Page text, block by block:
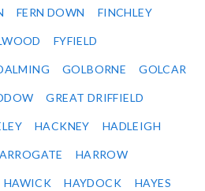
FERN DOWN FINCHLEY
FYFIELD
GOLBORNE GOLCAR
GREAT DRIFFIELD
HACKNEY HADLEIGH
HARROW
HAWICK HAYDOCK HAYES